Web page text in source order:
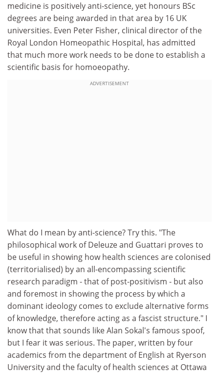
medicine is positively anti-science, yet honours BSc
degrees are being awarded in that area by 16 UK
universities. Even Peter Fisher, clinical director of the
Royal London Homeopathic Hospital, has admitted
that much more work needs to be done to establish a
scientific basis for homoeopathy.
ADVERTISEMENT
What do I mean by anti-science? Try this. "The
philosophical work of Deleuze and Guattari proves to
be useful in showing how health sciences are colonised
(territorialised) by an all-encompassing scientific
research paradigm - that of post-positivism - but also
and foremost in showing the process by which a
dominant ideology comes to exclude alternative forms
of knowledge, therefore acting as a fascist structure." I
know that that sounds like Alan Sokal's famous spoof,
but I fear it was serious. The paper, written by four
academics from the department of English at Ryerson
University and the faculty of health sciences at Ottawa